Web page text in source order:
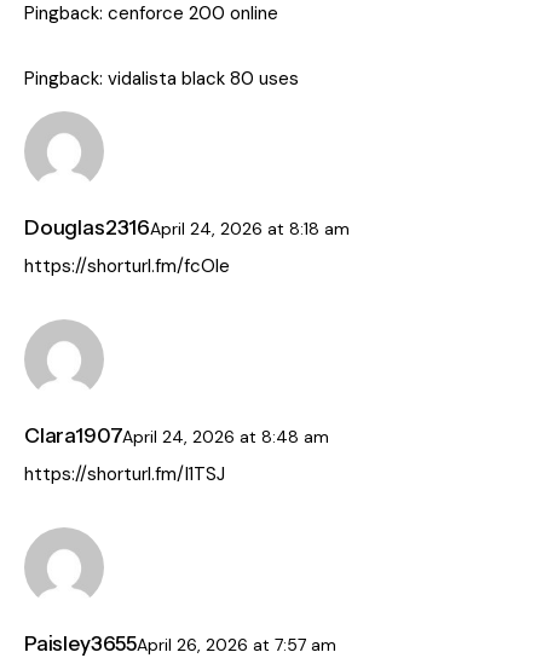
Pingback: cenforce 200 online
Pingback: vidalista black 80 uses
Douglas2316April 24, 2026at 8:18 am
https://shorturl.fm/fcOIe
Clara1907April 24, 2026at 8:48 am
https://shorturl.fm/I1TSJ
Paisley3655April 26, 2026at 7:57 am